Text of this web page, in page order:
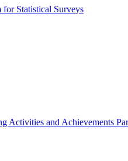
Statistical Surveys
Activities and Achievements